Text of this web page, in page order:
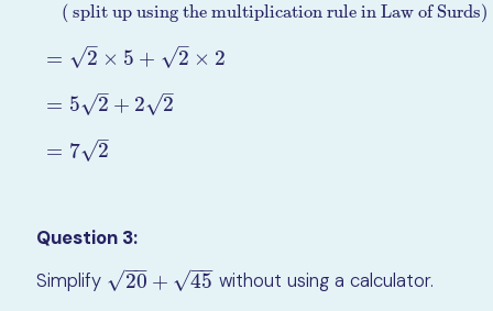
( split up using the multiplication rule in Law of Surds)
= 2
–
√ × 5 + 2
–
√ × 2
= 5 2
–
√ + 2 2
–
√
= 7 2
–
√
+8=2× 25+2×4= 2×25+2×4( split up using the
Question 3:
Simplify
20
−−
√ + 45
−−
√
20+45
without using a calculator.